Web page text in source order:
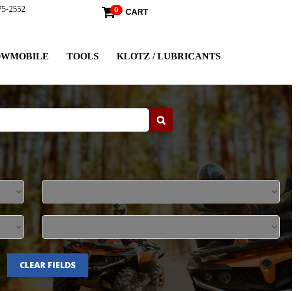
2552 0 CART
TOOLS
KLOTZ / LUBRICANTS
CLEAR FIELDS